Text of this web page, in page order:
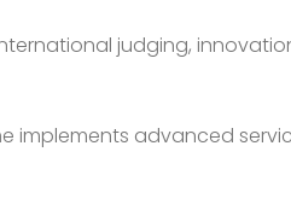
judging,
implements advanced